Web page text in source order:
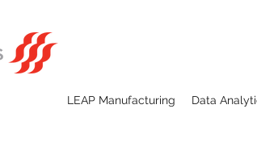
LEAP Manufacturing Data